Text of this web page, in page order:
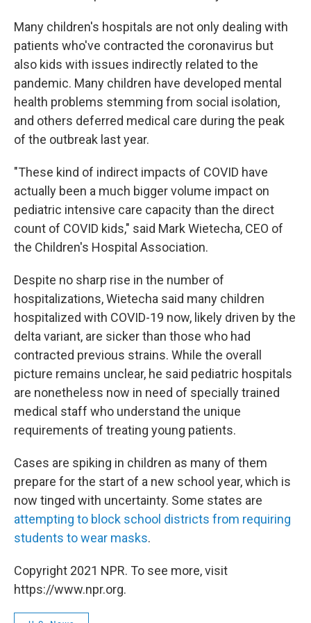
Many children's hospitals are not only dealing with
patients who've contracted the coronavirus but
also kids with issues indirectly related to the
pandemic. Many children have developed mental
health problems stemming from social isolation,
and others deferred medical care during the peak
of the outbreak last year.
"These kind of indirect impacts of COVID have
actually been a much bigger volume impact on
pediatric intensive care capacity than the direct
count of COVID kids," said Mark Wietecha, CEO of
the Children's Hospital Association.
Despite no sharp rise in the number of
hospitalizations, Wietecha said many children
hospitalized with COVID-19 now, likely driven by the
delta variant, are sicker than those who had
contracted previous strains. While the overall
picture remains unclear, he said pediatric hospitals
are nonetheless now in need of specially trained
medical staff who understand the unique
requirements of treating young patients.
Cases are spiking in children as many of them
prepare for the start of a new school year, which is
now tinged with uncertainty. Some states are
attempting to block school districts from requiring
students to wear masks.
Copyright 2021 NPR. To see more, visit
https://www.npr.org.